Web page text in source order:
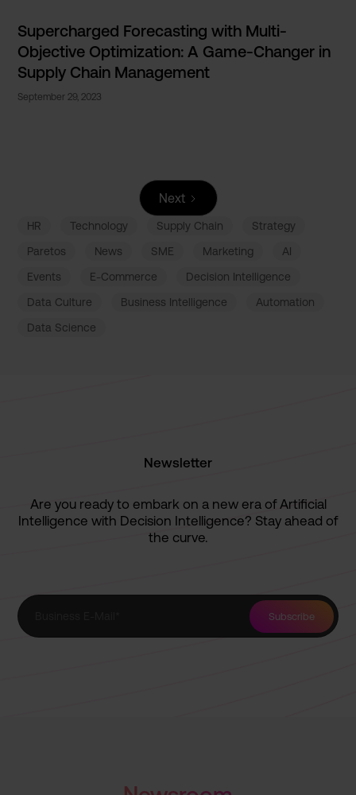
Supercharged Forecasting with Multi-
Objective Optimization: A Game-Changer in
Supply Chain Management
September 29, 2023
Next
HR Technology Supply Chain
Strategy
Paretos
News SME Marketing
AI
Events
E-Commerce
Decision Intelligence
Data Culture
Business Intelligence
Automation
Data Science
Newsletter
Are you ready to embark on a new era of Artificial
Intelligence with Decision Intelligence? Stay ahead of
the curve.